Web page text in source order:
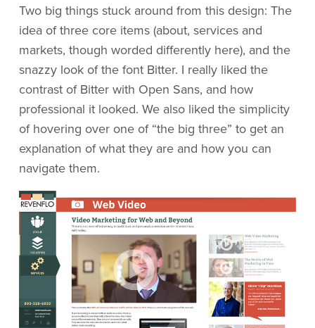
Two big things stuck around from this design: The
idea of three core items (about, services and
markets, though worded differently here), and the
snazzy look of the font Bitter. I really liked the
contrast of Bitter with Open Sans, and how
professional it looked. We also liked the simplicity
of hovering over one of “the big three” to get an
explanation of what they are and how you can
navigate them.